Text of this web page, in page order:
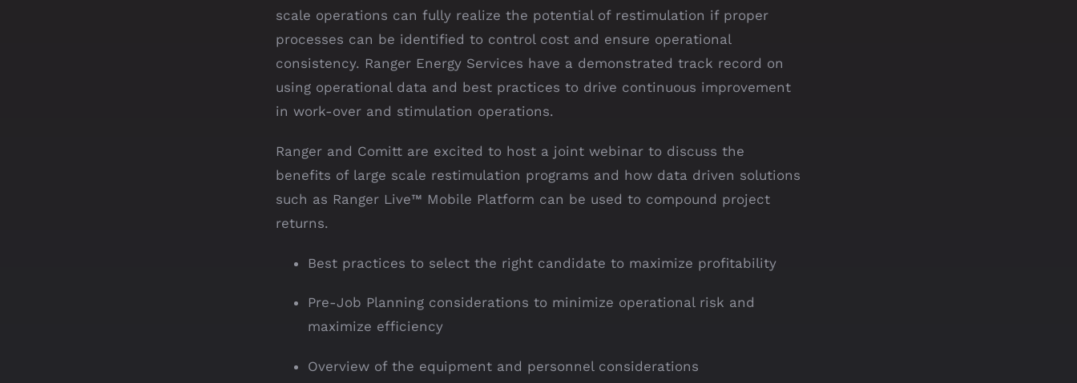
scale operations can fully realize the potential of restimulation if proper
processes can be identified to control cost and ensure operational
consistency. Ranger Energy Services have a demonstrated track record on
using operational data and best practices to drive continuous improvement
in work-over and stimulation operations.
Ranger and Comitt are excited to host a joint webinar to discuss the
benefits of large scale restimulation programs and how data driven solutions
such as Ranger Live™️ Mobile Platform can be used to compound project
returns.
Best practices to select the right candidate to maximize profitability
Pre-Job Planning considerations to minimize operational risk and
maximize efficiency
Overview of the equipment and personnel considerations